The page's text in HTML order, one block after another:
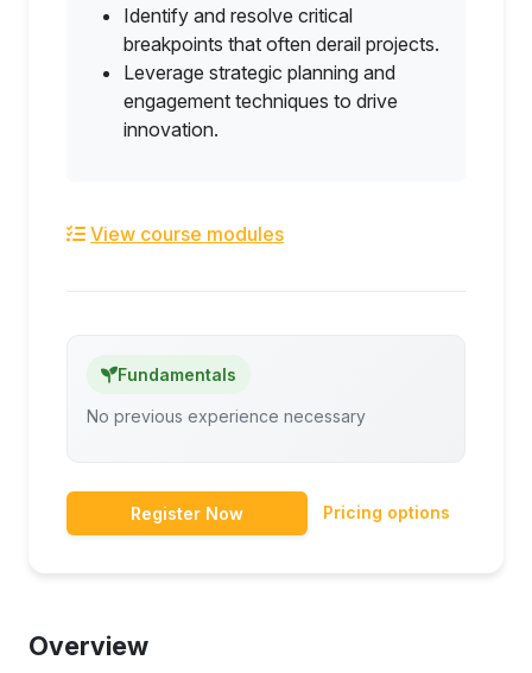
Overview
Identify and resolve critical
breakpoints that often derail projects.
Leverage strategic planning and
engagement techniques to drive
innovation.
View course modules
Fundamentals
No previous experience necessary
Register Now Pricing options